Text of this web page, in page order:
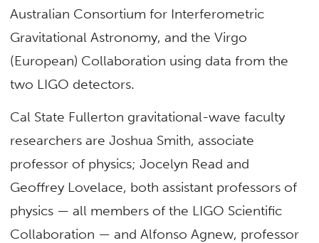
Australian Consortium for Interferometric
Gravitational Astronomy, and the Virgo
(European) Collaboration using data from the
two LIGO detectors.
Cal State Fullerton gravitational-wave faculty
researchers are Joshua Smith, associate
professor of physics; Jocelyn Read and
Geoffrey Lovelace, both assistant professors of
physics — all members of the LIGO Scientific
Collaboration — and Alfonso Agnew, professor